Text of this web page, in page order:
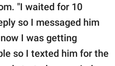
"I waited for 10
so I messaged him
I was getting
so I texted him for the